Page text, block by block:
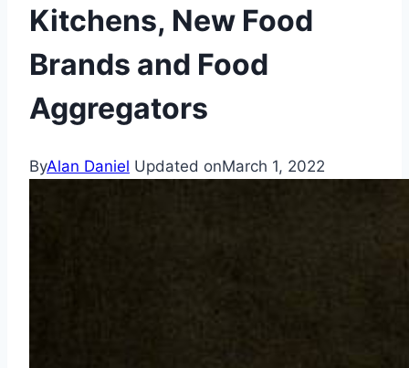
Kitchens, New Food
Brands and Food
Aggregators
ByAlan Daniel Updated onMarch 1, 2022